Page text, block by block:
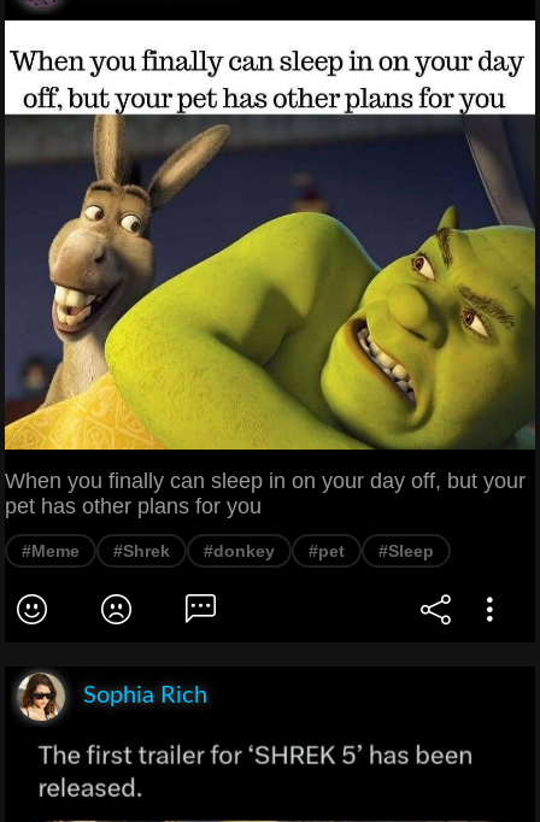
When you finally can sleep in on your day off, but your
pet has other plans for you
#Meme #Shrek #donkey #pet #Sleep
Sophia Rich